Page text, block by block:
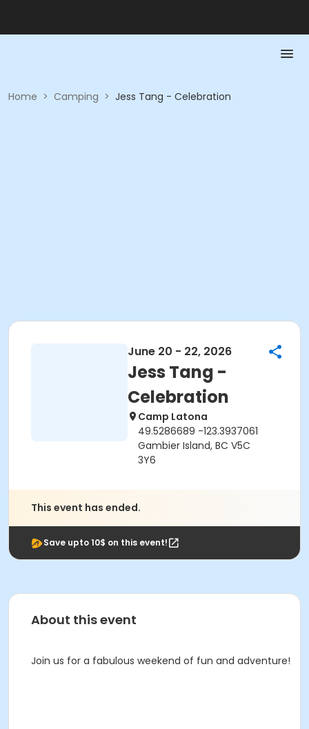
Home > Camping > Jess Tang - Celebration
June 20 - 22, 2026
Jess Tang -
Celebration
Camp Latona
49.5286689 -123.3937061
Gambier Island, BC V5C
3Y6
This event has ended.
Save upto 10$ on this event!
About this event
Join us for a fabulous weekend of fun and adventure!